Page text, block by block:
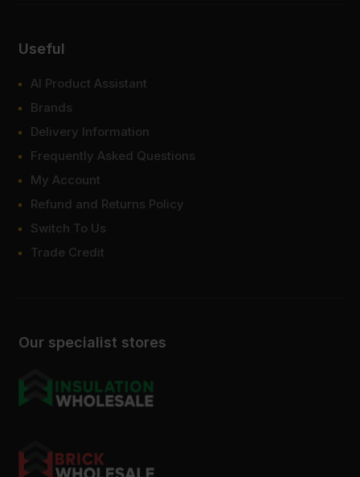
Our specialist stores
Useful
AI Product Assistant
Brands
Delivery Information
Frequently Asked Questions
My Account
Refund and Returns Policy
Switch To Us
Trade Credit